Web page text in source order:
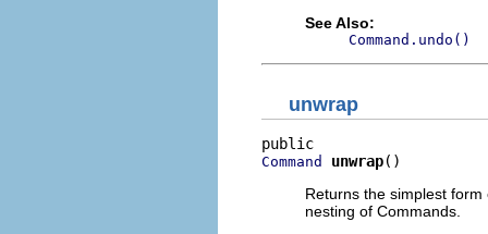
See Also:
Command.undo()
unwrap
Command unwrap()
Returns the simplest
nesting of Commands.